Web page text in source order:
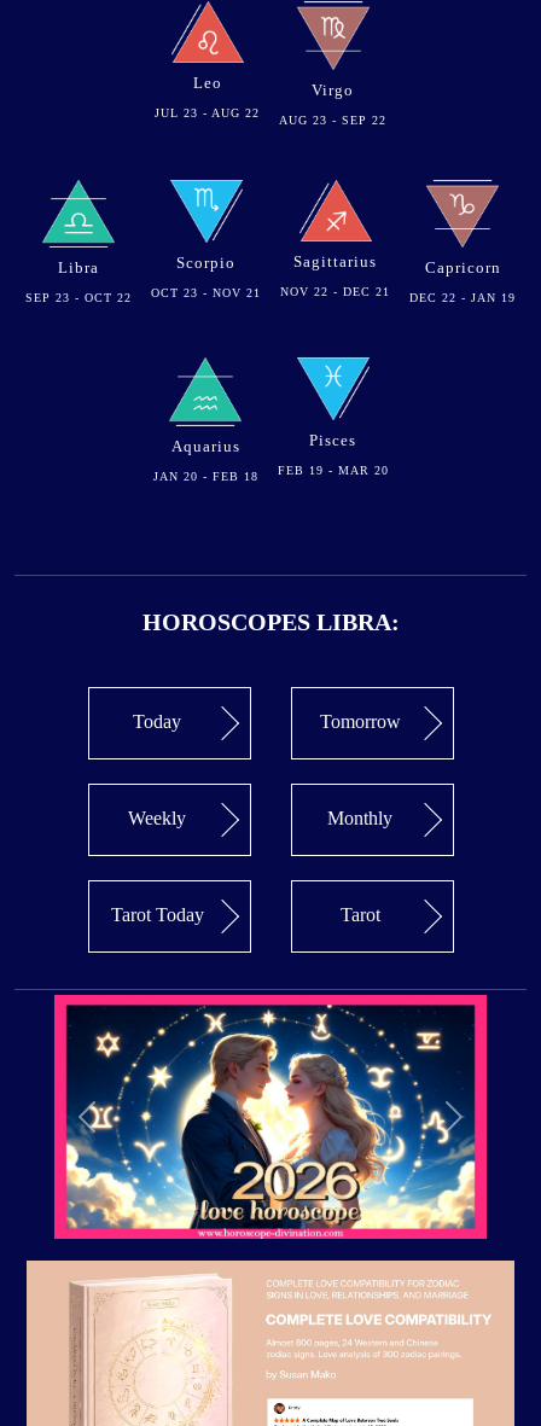
Leo
JUL 23 - AUG 22
Virgo
AUG 23 - SEP 22
Libra
SEP 23 - OCT 22
Scorpio
OCT 23 - NOV 21
Sagittarius
NOV 22 - DEC 21
Capricorn
DEC 22 - JAN 19
Aquarius
JAN 20 - FEB 18
Pisces
FEB 19 - MAR 20
HOROSCOPES LIBRA:
Today Tomorrow
Weekly Monthly
Tarot Today Tarot
Previous Next